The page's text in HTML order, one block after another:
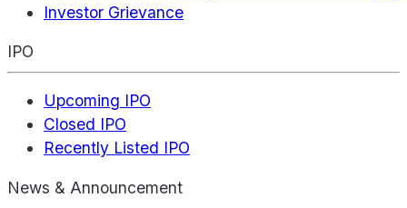
Investor Grievance
IPO
Upcoming IPO
Closed IPO
Recently Listed IPO
News & Announcement